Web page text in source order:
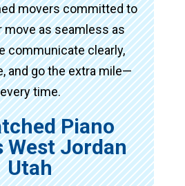
movers committed to
move as seamless as
communicate clearly,
and go the extra mile—
every time.
Piano
West Jordan
Utah